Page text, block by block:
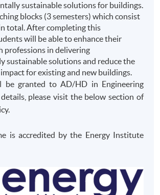
sustainable solutions for buildings.
blocks (3 semesters) which consist
total. After completing this
will be able to enhance their
professions in delivering
sustainable solutions and reduce the
for existing and new buildings.
be granted to AD/HD in Engineering
please visit the below section of
is accredited by the Energy Institute